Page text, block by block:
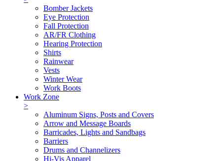
Bomber Jackets
Eye Protection
Fall Protection
AR/FR Clothing
Hearing Protection
Shirts
Rainwear
Vests
Winter Wear
Work Boots
Work Zone
>
Aluminum Signs, Posts and Covers
Arrow and Message Boards
Barricades, Lights and Sandbags
Barriers
Drums and Channelizers
Hi-Vis Apparel